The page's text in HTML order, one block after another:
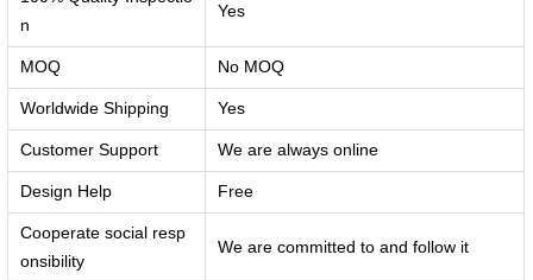
n
Yes
MOQ No MOQ
Worldwide Shipping Yes
Customer Support We are always online
Design Help Free
Cooperate social resp
onsibility
We are committed to and follow it